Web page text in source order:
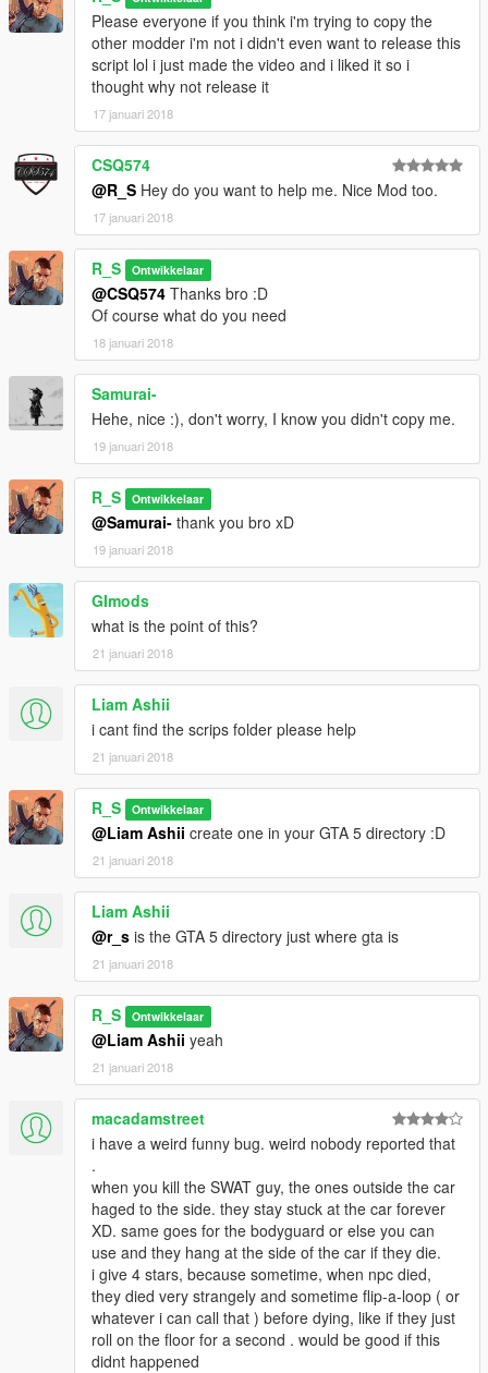
Please everyone if you think i'm trying to copy the
other modder i'm not i didn't even want to release this
script lol i just made the video and i liked it so i
thought why not release it
17 januari 2018
CSQ574
@R_S Hey do you want to help me. Nice Mod too.
17 januari 2018
R_S Ontwikkelaar
@CSQ574 Thanks bro :D
Of course what do you need
18 januari 2018
Samurai-
Hehe, nice :), don't worry, I know you didn't copy me.
19 januari 2018
R_S Ontwikkelaar
@Samurai- thank you bro xD
19 januari 2018
GImods
what is the point of this?
21 januari 2018
Liam Ashii
i cant find the scrips folder please help
21 januari 2018
R_S Ontwikkelaar
@Liam Ashii create one in your GTA 5 directory :D
21 januari 2018
Liam Ashii
@r_s is the GTA 5 directory just where gta is
21 januari 2018
R_S Ontwikkelaar
@Liam Ashii yeah
21 januari 2018
macadamstreet
i have a weird funny bug. weird nobody reported that
.
when you kill the SWAT guy, the ones outside the car
haged to the side. they stay stuck at the car forever
XD. same goes for the bodyguard or else you can
use and they hang at the side of the car if they die.
i give 4 stars, because sometime, when npc died,
they died very strangely and sometime flip-a-loop ( or
whatever i can call that ) before dying, like if they just
roll on the floor for a second . would be good if this
didnt happened